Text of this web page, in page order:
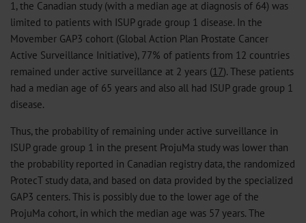
1, the Canadian study (with a median age at diagnosis of 64) was
limited to patients with ISUP grade group 1 disease. In the
Movember GAP3 cohort (Global Action Plan Prostate Cancer
Active Surveillance Initiative), 77% of patients from 12 countries
remained under active surveillance at 2 years (17). These patients
had a median age of 65 years and also all had ISUP grade group 1
disease.
Thus, the probability of remaining under active surveillance in
ISUP grade group 1 in the present ProjuMa study was lower than
the probability reported in Canadian registry data, the randomized
ProtecT study data, and based on data provided by the specialized
GAP3 centers. This is possibly due to the lower age of the
ProjuMa cohort, in which the median age was 57 years. The